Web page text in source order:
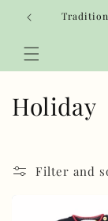
Skip to
content
C
l
Holiday
Filter and